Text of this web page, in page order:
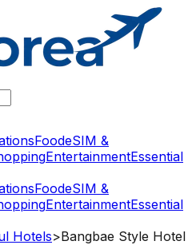
FoodeSIM &
EntertainmentEssential
FoodeSIM &
EntertainmentEssential
Hotels>Bangbae Style Hotel